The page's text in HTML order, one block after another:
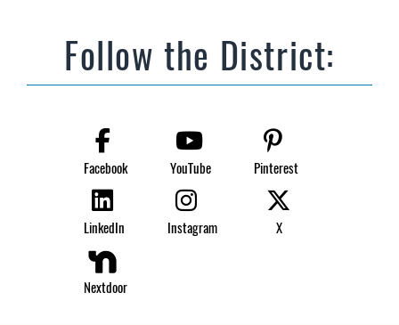
Follow the District:
Facebook YouTube Pinterest
LinkedIn Instagram X
Nextdoor